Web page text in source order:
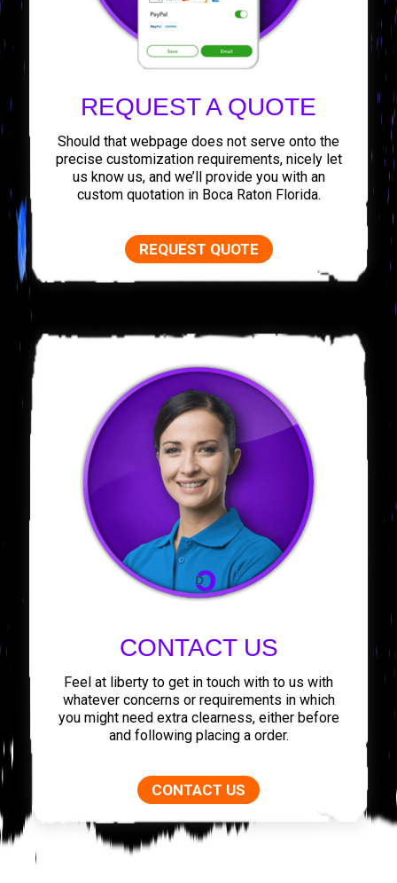
REQUEST A QUOTE
Should that webpage does not serve onto the
precise customization requirements, nicely let
us know us, and we’ll provide you with an
custom quotation in Boca Raton Florida.
REQUEST QUOTE
CONTACT US
Feel at liberty to get in touch with to us with
whatever concerns or requirements in which
you might need extra clearness, either before
and following placing a order.
CONTACT US